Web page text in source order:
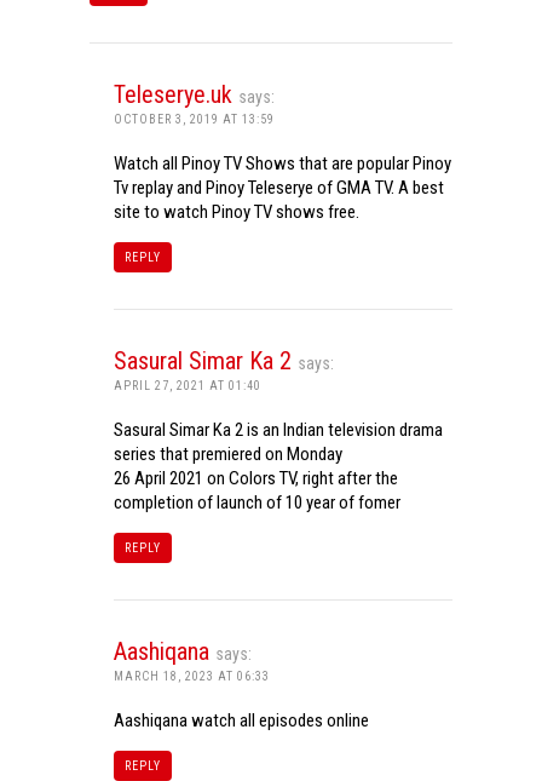
Teleserye.uk says:
OCTOBER 3, 2019 AT 13:59
Watch all Pinoy TV Shows that are popular Pinoy
Tv replay and Pinoy Teleserye of GMA TV. A best
site to watch Pinoy TV shows free.
REPLY
Sasural Simar Ka 2 says:
APRIL 27, 2021 AT 01:40
Sasural Simar Ka 2 is an Indian television drama
series that premiered on Monday
26 April 2021 on Colors TV, right after the
completion of launch of 10 year of fomer
REPLY
Aashiqana says:
MARCH 18, 2023 AT 06:33
Aashiqana watch all episodes online
REPLY